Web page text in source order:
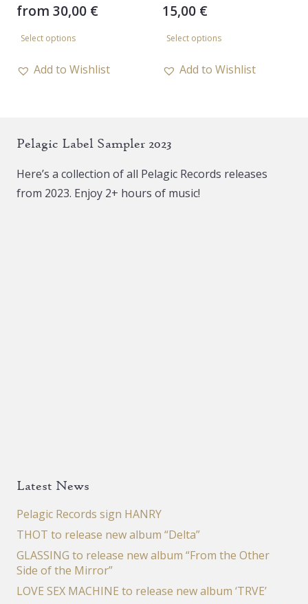
from 30,00 €
Select options
has
options
be
chosen
Add to Wishlist
15,00 €
Select options
has
be
Add to Wishlist
Pelagic Label Sampler 2023
Here’s a collection of all Pelagic Records releases
from 2023. Enjoy 2+ hours of music!
Latest News
Pelagic Records sign HANRY
THOT to release new album “Delta”
GLASSING to release new album “From the Other
Side of the Mirror”
LOVE SEX MACHINE to release new album ‘TRVE’